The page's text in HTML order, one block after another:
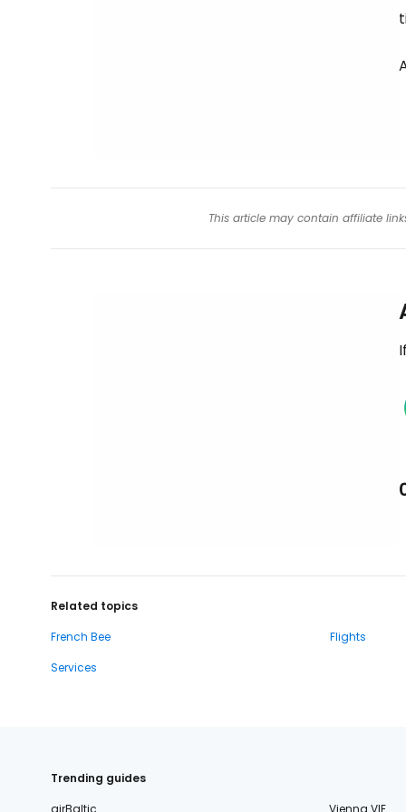
This article may contain affiliate
Related topics
French Bee
Flights
Services
Trending guides
airBaltic
Vienna VIE